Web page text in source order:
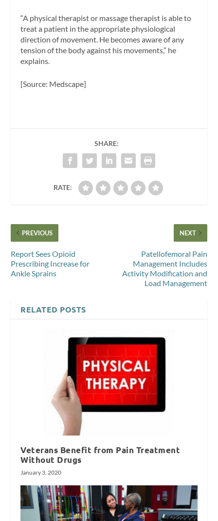
“A physical therapist or massage therapist is able to
treat a patient in the appropriate physiological
direction of movement. He becomes aware of any
tension of the body against his movements,” he
explains.
[Source: Medscape]
SHARE:
RATE:
PREVIOUS
Report Sees Opioid
Prescribing Increase for
Ankle Sprains
NEXT
Patellofemoral Pain
Management Includes
Activity Modification and
Load Management
RELATED POSTS
Veterans Benefit from Pain Treatment
Without Drugs
January 3, 2020